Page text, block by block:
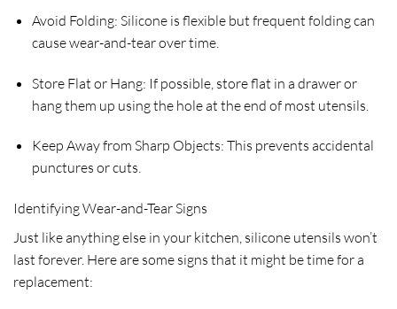
Avoid Folding: Silicone is flexible but frequent folding can
cause wear-and-tear over time.
Store Flat or Hang: If possible, store flat in a drawer or
hang them up using the hole at the end of most utensils.
Keep Away from Sharp Objects: This prevents accidental
punctures or cuts.
Identifying Wear-and-Tear Signs
Just like anything else in your kitchen, silicone utensils won’t
last forever. Here are some signs that it might be time for a
replacement: